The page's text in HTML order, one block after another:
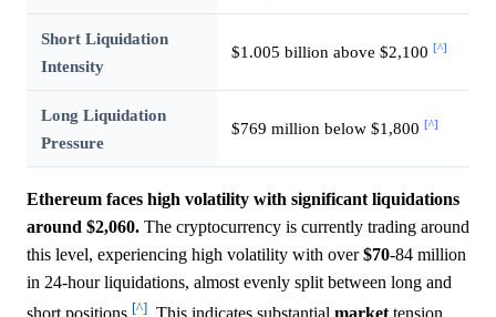
Short Liquidation
Intensity
$1.005 billion above $2,100 [^]
Long Liquidation
Pressure
$769 million below $1,800 [^]
Ethereum faces high volatility with significant liquidations
around $2,060. The cryptocurrency is currently trading around
this level, experiencing high volatility with over$70-84 million
in 24-hour liquidations, almost evenly split between long and
[^]